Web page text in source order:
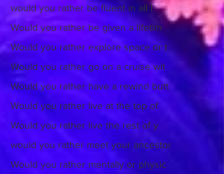
would you rather be fluent in all l
Would you rather be given a lifetim
Would you rather explore space or t
Would you rather go on a cruise wit
Would you rather have a rewind butt
Would you rather live at the top of
Would you rather live the rest of y
would you rather meet your ancestor
Would you rather mentally or physic